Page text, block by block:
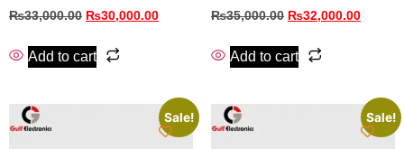
₨33,000.00 ₨30,000.00
Add to cart
₨35,000.00 ₨32,000.00
Add to cart
Sale! Sale!